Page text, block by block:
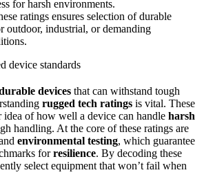
for harsh environments.
ratings ensures selection of durable
outdoor, industrial, or demanding
devices that can withstand tough
rugged tech ratings is vital. These
idea of how well a device can handle harsh
handling. At the core of these ratings are
environmental testing, which guarantee
forresilience. By decoding these
select equipment that won’t fail when